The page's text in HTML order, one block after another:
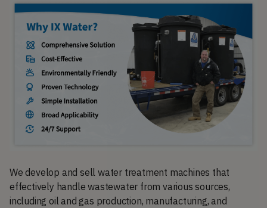
We develop and sell water treatment machines that
effectively handle wastewater from various sources,
including oil and gas production, manufacturing, and